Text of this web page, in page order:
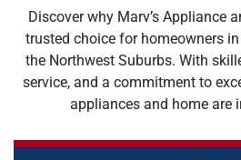
Discover why Marv’s Appliance
trusted choice for homeowners
the Northwest Suburbs. With
service, and a commitment to
appliances and home are